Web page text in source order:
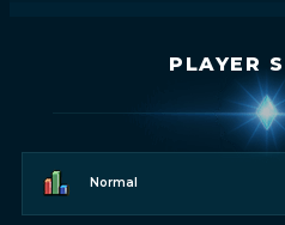
PLAYER
Normal